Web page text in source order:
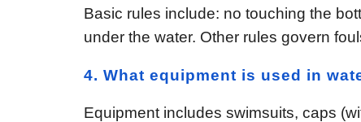
Basic rules include: no touching the
under the water. Other rules govern
4. What equipment is used in
Equipment includes swimsuits, caps